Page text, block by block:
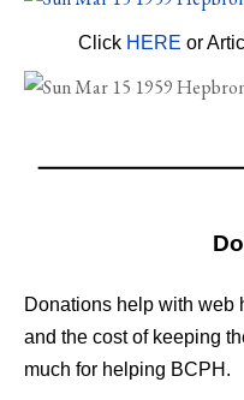
Click HERE or
Donations help with web
and the cost of keeping
much for helping BCPH.